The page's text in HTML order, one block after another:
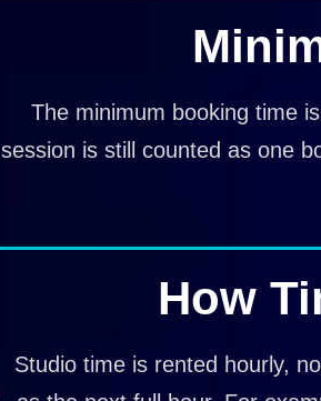
The minimum booking time is
session is still counted as one
How
Studio time is rented hourly,